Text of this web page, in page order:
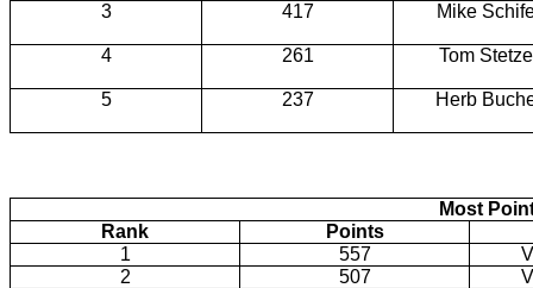
3 417 Mike
4 261 Tom
5 237 Herb
Most
Rank
Points
1
557
2
507